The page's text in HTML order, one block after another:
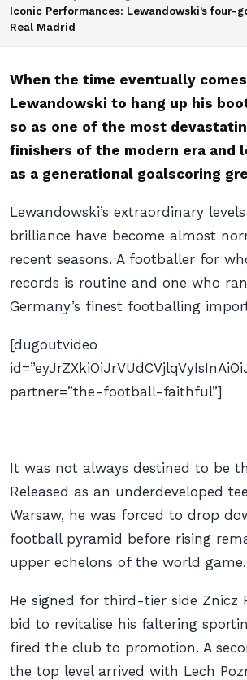
Iconic Performances: Lewandowski’s four-
Real Madrid
When the time eventually
Lewandowski to hang up his
so as one of the most
finishers of the modern era and
as a generational goalscoring
Lewandowski’s extraordinary
brilliance have become almost
recent seasons. A footballer for
records is routine and one who
Germany’s finest footballing
[dugoutvideo
partner=”the-football-faithful”]
It was not always destined to be
Released as an underdeveloped
Warsaw, he was forced to drop
football pyramid before rising
upper echelons of the world game.
He signed for third-tier side Znicz
bid to revitalise his faltering
fired the club to promotion. A
the top level arrived with Lech